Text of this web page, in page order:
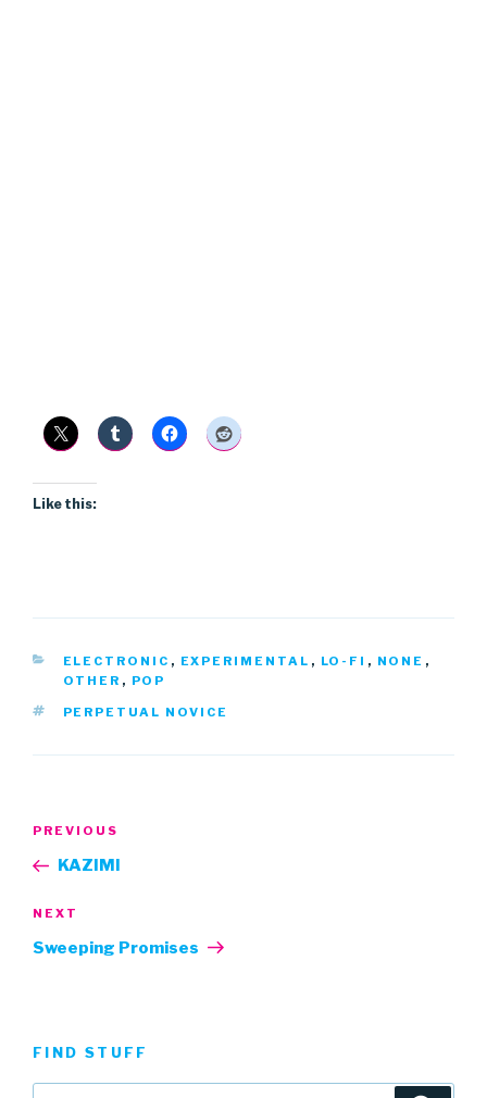
Like this:
CATEGORIES
ELECTRONIC , EXPERIMENTAL , LO-FI , NONE ,
OTHER , POP
TAGS
PERPETUAL NOVICE
Previous
Post
PREVIOUS
KAZIMI
Next
Post
NEXT
Sweeping Promises
FIND STUFF